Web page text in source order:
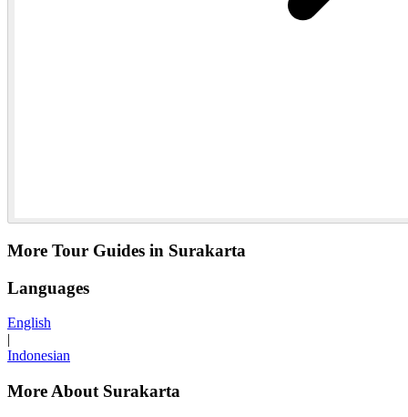
More Tour Guides in Surakarta
Languages
English
Indonesian
More About Surakarta